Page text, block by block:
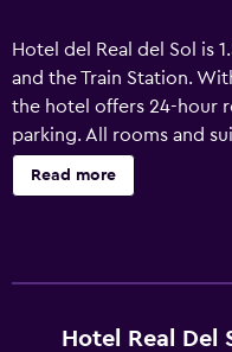
Hotel del Real del Sol is
and the Train Station.
the hotel offers 24-hour
parking. All rooms and
conditioning and a fan.
private bathroom comes
storage is offered and
Read more
Hotel Real Del